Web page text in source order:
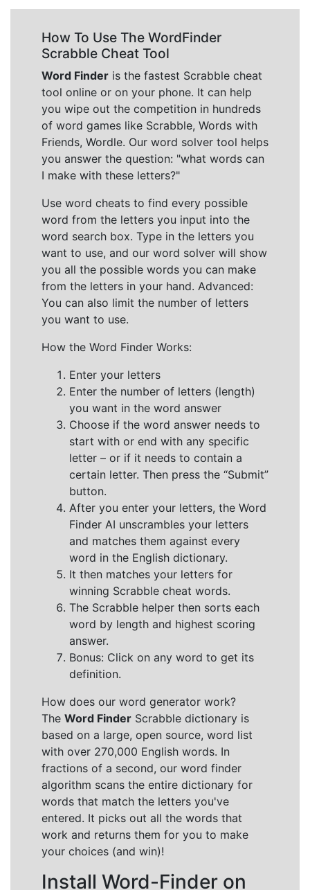
How To Use The WordFinder
Scrabble Cheat Tool
Word Finder is the fastest Scrabble cheat
tool online or on your phone. It can help
you wipe out the competition in hundreds
of word games like Scrabble, Words with
Friends, Wordle. Our word solver tool helps
you answer the question: "what words can
I make with these letters?"
Use word cheats to find every possible
word from the letters you input into the
word search box. Type in the letters you
want to use, and our word solver will show
you all the possible words you can make
from the letters in your hand. Advanced:
You can also limit the number of letters
you want to use.
How the Word Finder Works:
Enter your letters
Enter the number of letters (length)
you want in the word answer
Choose if the word answer needs to
start with or end with any specific
letter – or if it needs to contain a
certain letter. Then press the “Submit”
button.
After you enter your letters, the Word
Finder AI unscrambles your letters
and matches them against every
word in the English dictionary.
It then matches your letters for
winning Scrabble cheat words.
The Scrabble helper then sorts each
word by length and highest scoring
answer.
Bonus: Click on any word to get its
definition.
How does our word generator work?
The Word Finder Scrabble dictionary is
based on a large, open source, word list
with over 270,000 English words. In
fractions of a second, our word finder
algorithm scans the entire dictionary for
words that match the letters you've
entered. It picks out all the words that
work and returns them for you to make
your choices (and win)!
Install Word-Finder on